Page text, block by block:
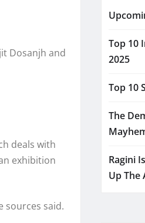
Dosanjh and
deals with
exhibition
sources said.
Top 10
2025
Top 10
The
Ragini
Up The